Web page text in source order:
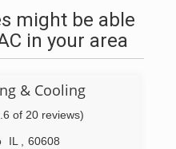
a high quality of work
guaranteed.
might be able
in your area
& Cooling
of 20 reviews)
IL
60608